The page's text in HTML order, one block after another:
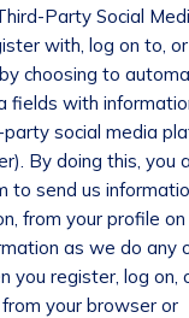
Party Social
with, log on to,
choosing to
fields with
social media
By doing this, you
send us
from your profile
as we do any
you register, log on,
your browser or